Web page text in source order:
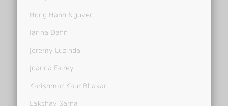
Hong Hanh Nguyen
Iarina Dafin
Jeremy Luzinda
Joanna Fairey
Karishmar Kaur Bhakar
Lakshay Sarna